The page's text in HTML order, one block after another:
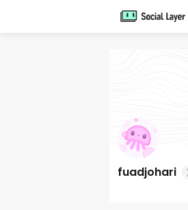
fuadjohari